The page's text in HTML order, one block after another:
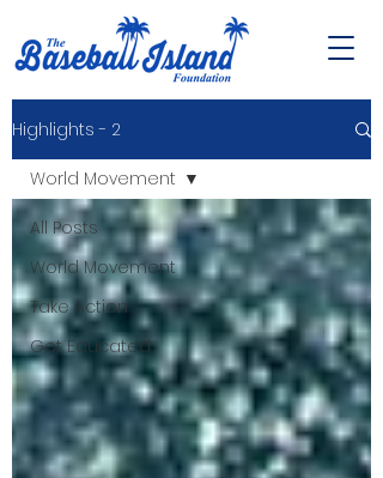
Highlights - 2
All Posts
World Movement
Take Action
Get Educated
World Movement